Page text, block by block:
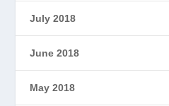
July 2018
June 2018
May 2018